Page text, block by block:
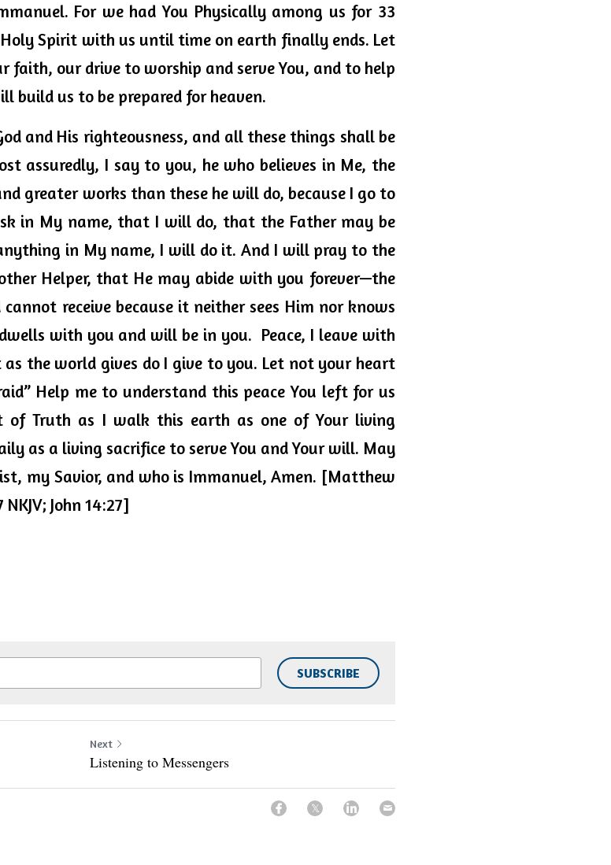
For we had You Physically among us for 33
Spirit with us until time on earth finally ends. Let
faith, our drive to worship and serve You, and to help
build us to be prepared for heaven.
and His righteousness, and all these things shall be
assuredly, I say to you, he who believes in Me, the
greater works than these he will do, because I go to
in My name, that I will do, that the Father may be
in My name, I will do it. And I will pray to the
Helper, that He may abide with you forever—the
receive because it neither sees Him nor knows
with you and will be in you.  Peace, I leave with
the world gives do I give to you. Let not your heart
Help me to understand this peace You left for us
of Truth as I walk this earth as one of Your living
as a living sacrifice to serve You and Your will. May
my Savior, and who is Immanuel, Amen. [Matthew
John 14:27]
SUBSCRIBE
Next
Listening to Messengers